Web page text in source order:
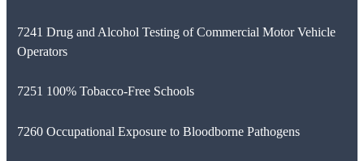
7241 Drug and Alcohol Testing of Commercial Motor Vehicle
Operators
7251 100% Tobacco-Free Schools
7260 Occupational Exposure to Bloodborne Pathogens